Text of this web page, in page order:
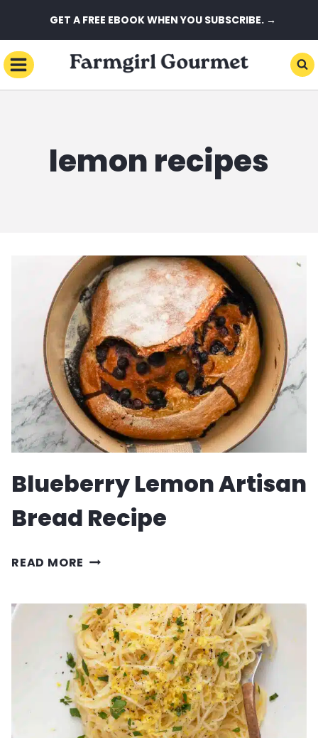
to
content
GET A FREE EBOOK WHEN YOU SUBSCRIBE. →
lemon recipes
Blueberry Lemon Artisan
Bread Recipe
READ MORE BLUEBERRY
ARTISAN
BREAD
RECIPE